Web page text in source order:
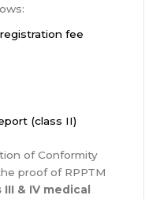
fee
(class II)
of Conformity
proof of RPPTM
III & IV medical